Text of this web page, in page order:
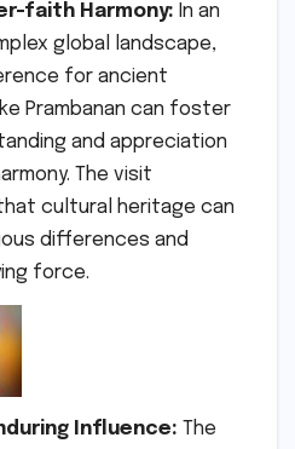
faith Harmony: In an
global landscape,
for ancient
Prambanan can foster
and appreciation
The visit
cultural heritage can
differences and
force.
Influence: The